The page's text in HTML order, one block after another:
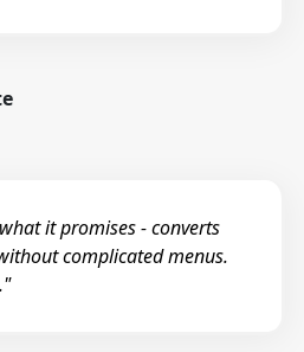
it promises - converts
complicated menus.